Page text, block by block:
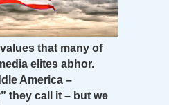
that many of
elites abhor.
America –
they call it – but we